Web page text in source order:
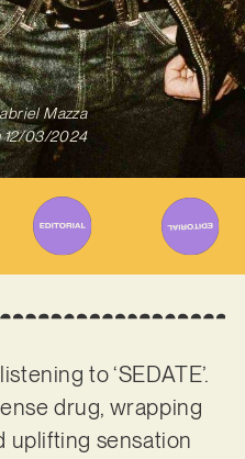
Mazza
12/03/2024
to ‘SEDATE’.
drug, wrapping
uplifting sensation